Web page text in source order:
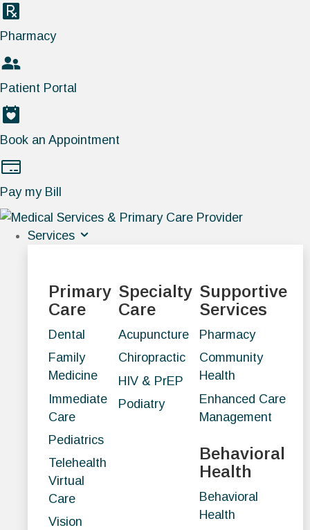
Pharmacy
Patient Portal
Book an Appointment
Pay my Bill
Services
Primary
Care
Dental
Family
Medicine
Immediate
Care
Pediatrics
Telehealth
Virtual
Care
Vision
Specialty
Care
Acupuncture
Chiropractic
HIV & PrEP
Podiatry
Supportive
Services
Pharmacy
Community
Health
Enhanced Care
Management
Behavioral
Health
Behavioral
Health